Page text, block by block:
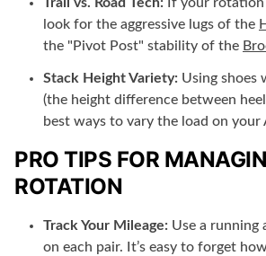
look for the aggressive lugs of the
the "Pivot Post" stability of the
Stack Height Variety: Using shoes
(the height difference between
best ways to vary the load on your
PRO TIPS FOR
ROTATION
Track Your Mileage: Use a running
on each pair. It’s easy to forget